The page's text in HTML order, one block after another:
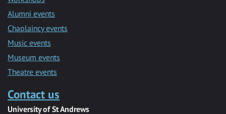
Alumni events
Chaplaincy events
Music events
Museum events
Theatre events
Contact us
University of St Andrews